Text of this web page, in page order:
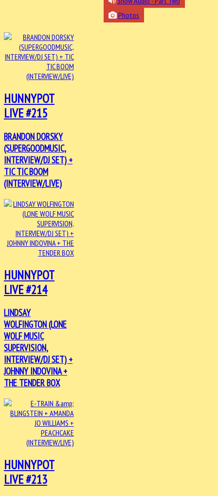
Photos
HUNNYPOT
LIVE #215
BRANDON DORSKY
(SUPERGOODMUSIC,
INTERVIEW/DJ SET) +
TIC TIC BOOM
(INTERVIEW/LIVE)
HUNNYPOT
LIVE #214
LINDSAY
WOLFINGTON (LONE
WOLF MUSIC
SUPERVISION,
INTERVIEW/DJ SET) +
JOHNNY INDOVINA +
THE TENDER BOX
HUNNYPOT
LIVE #213